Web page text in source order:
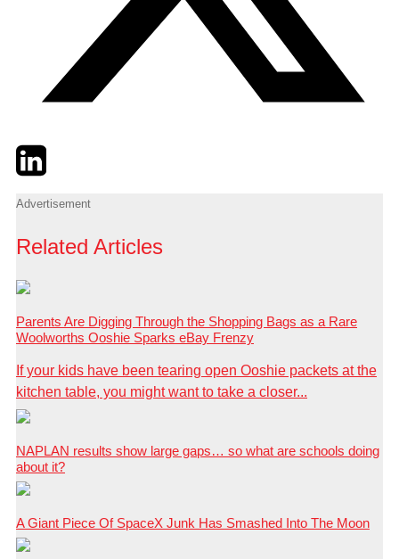
TwitterLinkedIn
Advertisement
Related Articles
Parents Are Digging Through the Shopping Bags as a Rare
Woolworths Ooshie Sparks eBay Frenzy
If your kids have been tearing open Ooshie packets at the
kitchen table, you might want to take a closer...
NAPLAN results show large gaps… so what are schools doing
about it?
A Giant Piece Of SpaceX Junk Has Smashed Into The Moon